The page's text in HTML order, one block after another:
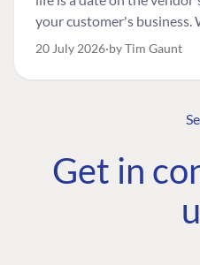
your customer's business.
the one worth designing
20 July 2026 by Tim Gaunt
Get in
COMMUNITY
Roadmap